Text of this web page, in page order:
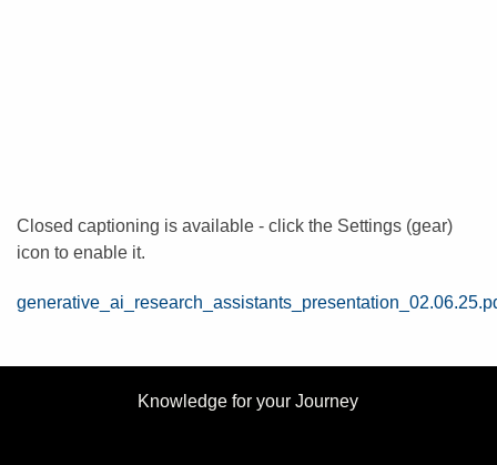
Closed captioning is available - click the Settings (gear)
icon to enable it.
File
Knowledge for your Journey